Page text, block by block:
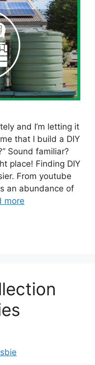
and I’m letting it
that I build a DIY
Sound familiar?
place! Finding DIY
From youtube
an abundance of
more